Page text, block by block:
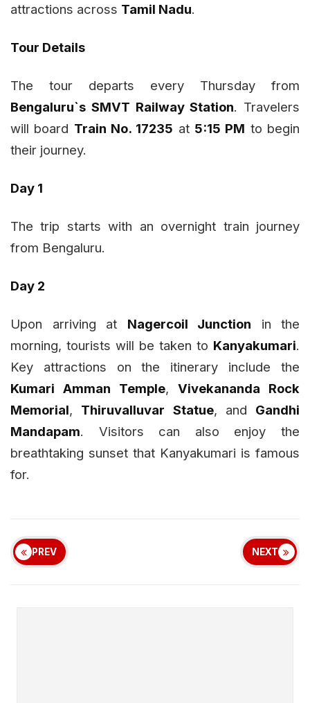
attractions across Tamil Nadu.
Tour Details
The tour departs every Thursday from
Bengaluru`s SMVT Railway Station. Travelers
will board Train No. 17235 at 5:15 PM to begin
their journey.
Day 1
The trip starts with an overnight train journey
from Bengaluru.
Day 2
Upon arriving at Nagercoil Junction in the
morning, tourists will be taken to Kanyakumari.
Key attractions on the itinerary include the
Kumari Amman Temple, Vivekananda Rock
Memorial, Thiruvalluvar Statue, and Gandhi
Mandapam. Visitors can also enjoy the
breathtaking sunset that Kanyakumari is famous
for.
PREV NEXT